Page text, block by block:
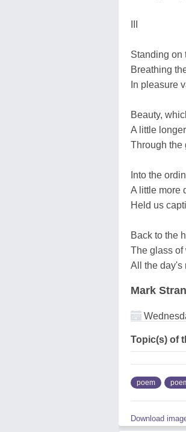
Standing on
Breathing
In pleasure
Beauty,
A little
Through the
Into the
A little more
Held us
Back to the
The glass of
All the day's
Mark
Topic(s) of
poem
Download